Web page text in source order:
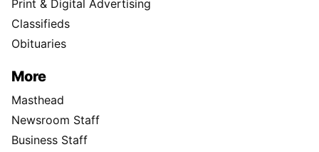
Print & Digital Advertising
Classifieds
Obituaries
More
Masthead
Newsroom Staff
Business Staff